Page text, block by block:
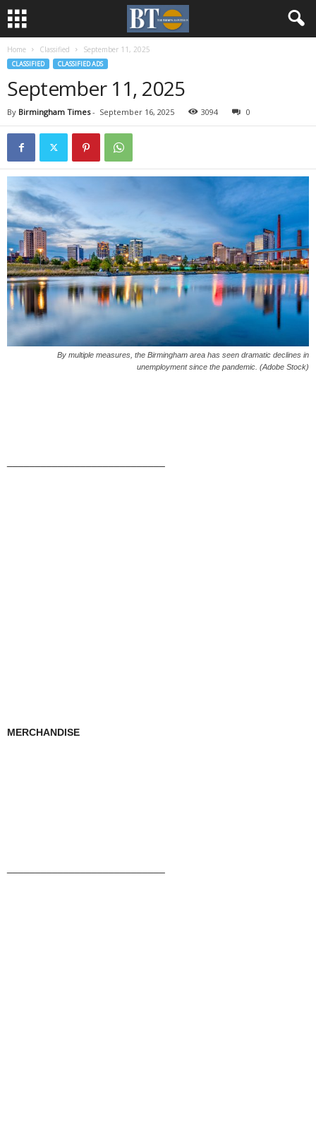
Home Classified September 11, 2025
CLASSIFIED CLASSIFIED ADS
September 11, 2025
By Birmingham Times- September 16, 2025 3094 0
By multiple measures, the Birmingham area has seen dramatic declines in
unemployment since the pandemic. (Adobe Stock)
MERCHANDISE